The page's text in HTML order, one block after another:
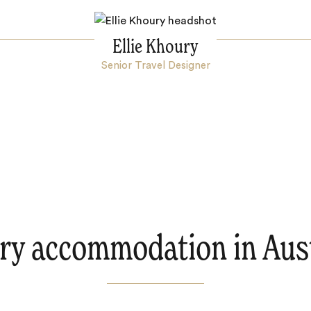
Ellie Khoury
Senior Travel Designer
accommodation in